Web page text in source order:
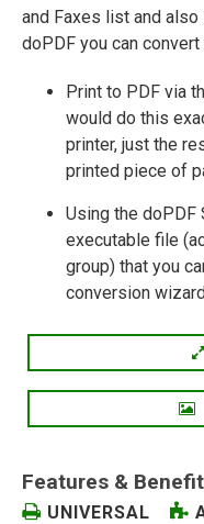
and Faxes list and
doPDF you can
Print to PDF via
would do this
printer, just the
printed piece of
Using the doPDF
executable file
group) that you
conversion
Features &
UNIVERSAL